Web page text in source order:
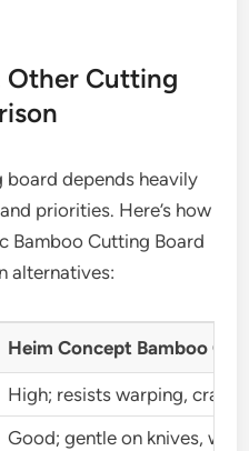
Other Cutting
depends heavily
priorities. Here’s how
Bamboo Cutting Board
alternatives:
Heim Concept Bamboo
High; resists warping,
Good; gentle on knives,